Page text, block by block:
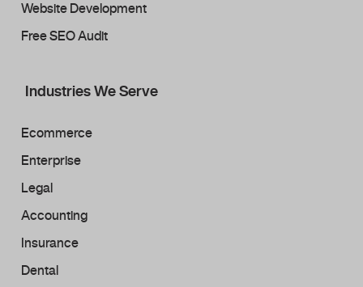
Website Development
Free SEO Audit
Industries We Serve
Ecommerce
Enterprise
Legal
Accounting
Insurance
Dental